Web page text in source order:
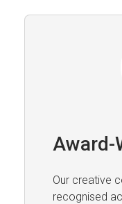
Award-
Our creative
recognised